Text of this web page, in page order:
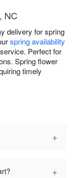
NC
delivery for spring
spring availability
Perfect for
Spring flower
timely
+
+